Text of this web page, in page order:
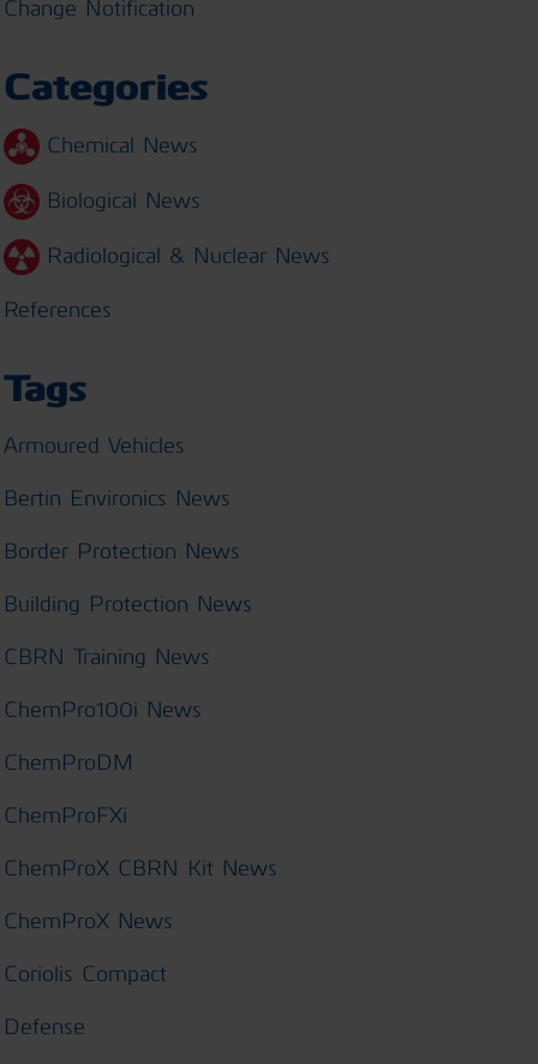
Change Notification
Categories
Chemical News
Biological News
Radiological & Nuclear News
References
Tags
Armoured Vehicles
Bertin Environics News
Border Protection News
Building Protection News
CBRN Training News
ChemPro100i News
ChemProDM
ChemProFXi
ChemProX CBRN Kit News
ChemProX News
Coriolis Compact
Defense